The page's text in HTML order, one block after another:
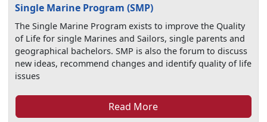
Single Marine Program (SMP)
The Single Marine Program exists to improve the Quality
of Life for single Marines and Sailors, single parents and
geographical bachelors. SMP is also the forum to discuss
new ideas, recommend changes and identify quality of life
issues
Read More